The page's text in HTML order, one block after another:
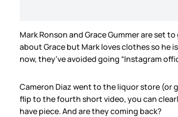
Mark Ronson and Grace Gummer are set
about Grace but Mark loves clothes so he
now, they’ve avoided going “Instagram
Cameron Diaz went to the liquor store (or
flip to the fourth short video, you can
have piece. And are they coming back?